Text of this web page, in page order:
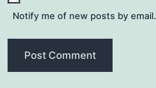
Notify me of new posts by email.